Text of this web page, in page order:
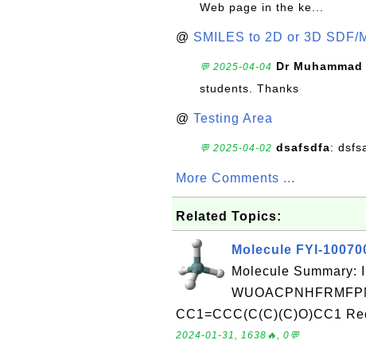
Web page in the ke...
@ SMILES to 2D or 3D SDF/
💬 2025-04-04 Dr
students. Thanks
@ Testing Area
💬 2025-04-02 dsafsdfa:
More Comments ...
Related Topics:
Molecule FYI-
Molecule Summary:
CC1=CCC(C(C)(C)O)CC1
2024-01-31, 1638🔥, 0💬